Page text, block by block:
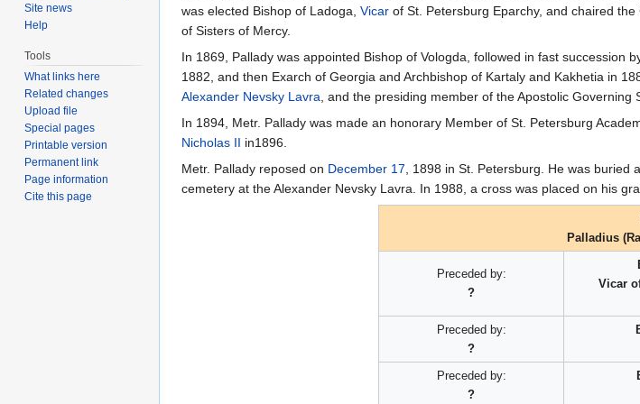
was elected Bishop of Ladoga, Vicar of St. Petersburg Eparchy, and chaired
of Sisters of Mercy.
In 1869, Pallady was appointed Bishop of Vologda, followed in fast succession
1882, and then Exarch of Georgia and Archbishop of Kartaly and Kakhetia in
Alexander Nevsky Lavra , and the presiding member of the Apostolic Governing
In 1894, Metr. Pallady was made an honorary Member of St. Petersburg
Nicholas II in1896.
Metr. Pallady reposed on December 17 , 1898 in St. Petersburg. He was
cemetery at the Alexander Nevsky Lavra. In 1988, a cross was placed on his
Palladius
Preceded by:
?
Vicar
Preceded by:
?
Preceded by:
?
Site news
Help
Tools
What links here
Related changes
Upload file
Special pages
Printable version
Permanent link
Page information
Cite this page